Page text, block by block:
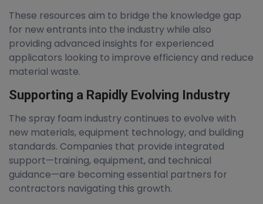
These resources aim to bridge the knowledge gap
for new entrants into the industry while also
providing advanced insights for experienced
applicators looking to improve efficiency and reduce
material waste.
Supporting a Rapidly Evolving Industry
The spray foam industry continues to evolve with
new materials, equipment technology, and building
standards. Companies that provide integrated
support—training, equipment, and technical
guidance—are becoming essential partners for
contractors navigating this growth.